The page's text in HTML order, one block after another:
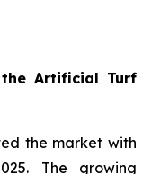
Artificial Turf
the market with
The growing